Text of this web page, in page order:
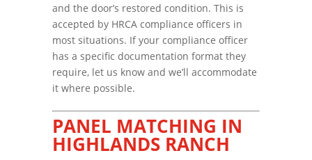
and the door’s restored condition. This is
accepted by HRCA compliance officers in
most situations. If your compliance officer
has a specific documentation format they
require, let us know and we’ll accommodate
it where possible.
PANEL MATCHING IN
HIGHLANDS RANCH